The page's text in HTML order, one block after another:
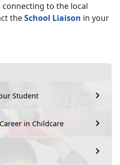
Student
in Childcare
to the local
theSchool Liaison in your